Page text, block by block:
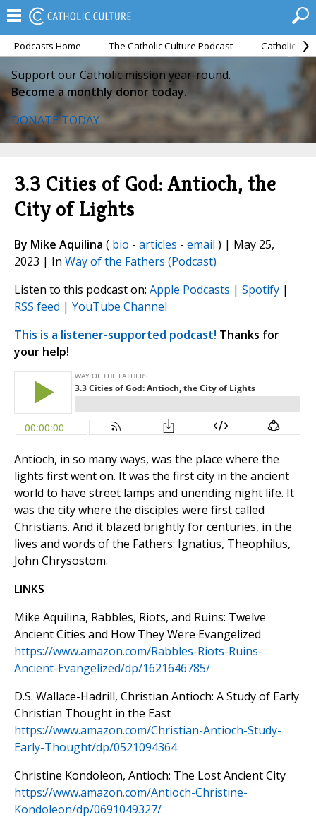
Podcasts Home The Catholic Culture Podcast Catholic
Support our Catholic mission year-round.
Become a monthly donor today.
DONATE TODAY
3.3 Cities of God: Antioch, the
City of Lights
By Mike Aquilina ( bio - articles - email ) | May 25,
2023 | In Way of the Fathers (Podcast)
Listen to this podcast on: Apple Podcasts | Spotify |
RSS feed | YouTube Channel
This is a listener-supported podcast! Thanks for
your help!
Antioch, in so many ways, was the place where the
lights first went on. It was the first city in the ancient
world to have street lamps and unending night life. It
was the city where the disciples were first called
Christians. And it blazed brightly for centuries, in the
lives and words of the Fathers: Ignatius, Theophilus,
John Chrysostom.
LINKS
Mike Aquilina, Rabbles, Riots, and Ruins: Twelve
Ancient Cities and How They Were Evangelized
https://www.amazon.com/Rabbles-Riots-Ruins-
Ancient-Evangelized/dp/1621646785/
D.S. Wallace-Hadrill, Christian Antioch: A Study of Early
Christian Thought in the East
https://www.amazon.com/Christian-Antioch-Study-
Early-Thought/dp/0521094364
Christine Kondoleon, Antioch: The Lost Ancient City
https://www.amazon.com/Antioch-Christine-
Kondoleon/dp/0691049327/